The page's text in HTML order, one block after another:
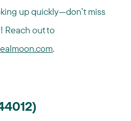
up quickly—don’t miss
Reach out to
.